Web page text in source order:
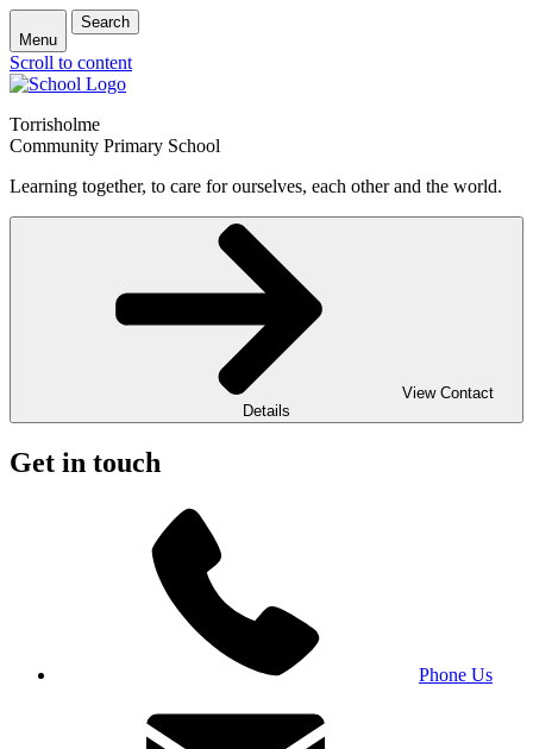
Menu
Search
Scroll to content
Torrisholme
Community Primary School
Learning together, to care for ourselves, each other and the world.
View Contact
Details
Get in touch
Phone Us